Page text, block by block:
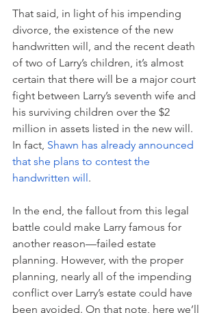
That said, in light of his impending
divorce, the existence of the new
handwritten will, and the recent death
of two of Larry’s children, it’s almost
certain that there will be a major court
fight between Larry’s seventh wife and
his surviving children over the $2
million in assets listed in the new will.
In fact, Shawn has already announced
that she plans to contest the
handwritten will .
In the end, the fallout from this legal
battle could make Larry famous for
another reason—failed estate
planning. However, with the proper
planning, nearly all of the impending
conflict over Larry’s estate could have
been avoided. On that note, here we’ll